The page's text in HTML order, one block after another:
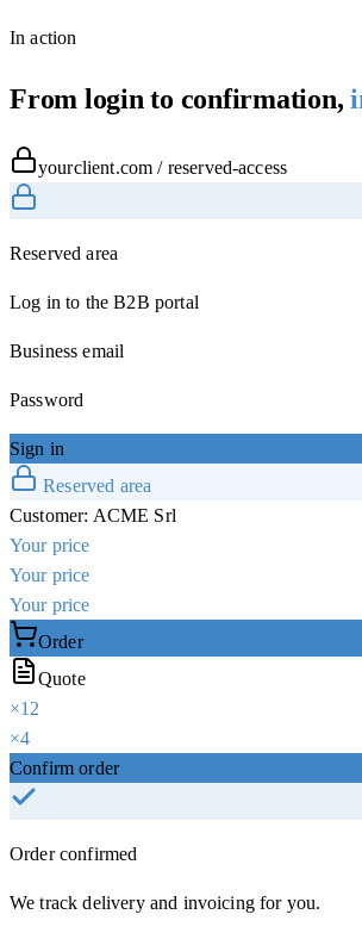
In action
From login to confirmation,
yourclient.com / reserved-access
Reserved area
Log in to the B2B portal
Business email
Password
Sign in
Reserved area
Customer: ACME Srl
Your price
Your price
Your price
Order
Quote
×12
×4
Confirm order
Order confirmed
We track delivery and invoicing for you.